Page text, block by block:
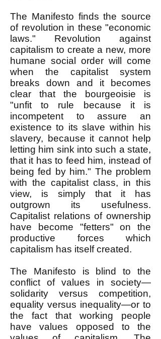
The Manifesto finds the source
of revolution in these "economic
laws." Revolution against
capitalism to create a new, more
humane social order will come
when the capitalist system
breaks down and it becomes
clear that the bourgeoisie is
"unfit to rule because it is
incompetent to assure an
existence to its slave within his
slavery, because it cannot help
letting him sink into such a state,
that it has to feed him, instead of
being fed by him." The problem
with the capitalist class, in this
view, is simply that it has
outgrown its usefulness.
Capitalist relations of ownership
have become "fetters" on the
productive forces which
capitalism has itself created.
The Manifesto is blind to the
conflict of values in society—
solidarity versus competition,
equality versus inequality—or to
the fact that working people
have values opposed to the